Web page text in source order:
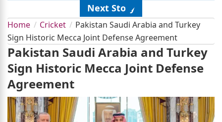
Next Story
Home Cricket
Pakistan Saudi Arabia and Turkey
Sign Historic Mecca Joint Defense Agreement
Pakistan Saudi Arabia and Turkey
Sign Historic Mecca Joint Defense
Agreement